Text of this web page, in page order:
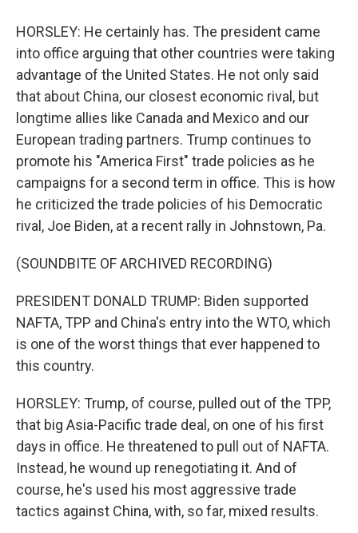
HORSLEY: He certainly has. The president came
into office arguing that other countries were taking
advantage of the United States. He not only said
that about China, our closest economic rival, but
longtime allies like Canada and Mexico and our
European trading partners. Trump continues to
promote his "America First" trade policies as he
campaigns for a second term in office. This is how
he criticized the trade policies of his Democratic
rival, Joe Biden, at a recent rally in Johnstown, Pa.
(SOUNDBITE OF ARCHIVED RECORDING)
PRESIDENT DONALD TRUMP: Biden supported
NAFTA, TPP and China's entry into the WTO, which
is one of the worst things that ever happened to
this country.
HORSLEY: Trump, of course, pulled out of the TPP,
that big Asia-Pacific trade deal, on one of his first
days in office. He threatened to pull out of NAFTA.
Instead, he wound up renegotiating it. And of
course, he's used his most aggressive trade
tactics against China, with, so far, mixed results.